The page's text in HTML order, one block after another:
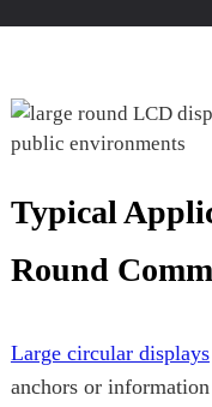
Typical
Round
Large circular displays
anchors or